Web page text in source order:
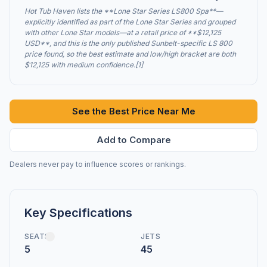
Hot Tub Haven lists the **Lone Star Series LS800 Spa**—
explicitly identified as part of the Lone Star Series and grouped
with other Lone Star models—at a retail price of **$12,125
USD**, and this is the only published Sunbelt-specific LS 800
price found, so the best estimate and low/high bracket are both
$12,125 with medium confidence.[1]
See the Best Price Near Me
Add to Compare
Dealers never pay to influence scores or rankings.
Key Specifications
SEATS
5
JETS
45